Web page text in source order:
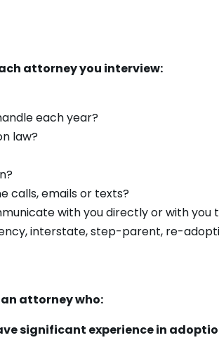
attorney you interview:
each year?
law?
calls, emails or texts?
with you directly or with you
interstate, step-parent, re-
attorney who:
significant experience in